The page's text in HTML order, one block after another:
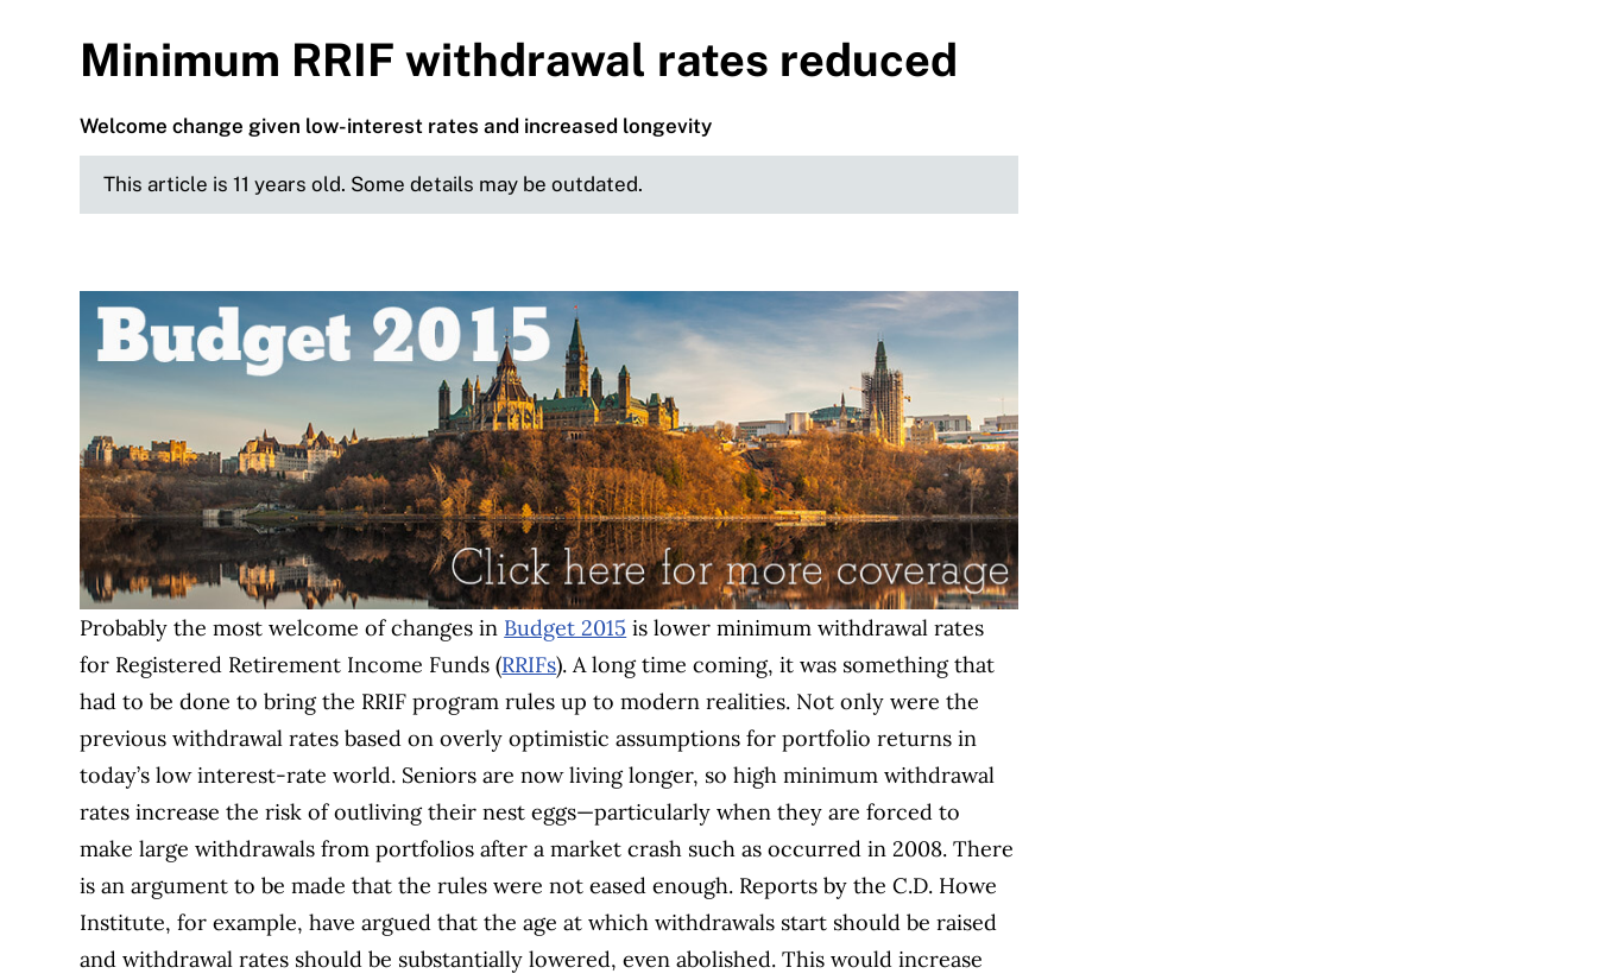
Minimum RRIF withdrawal rates reduced
Welcome change given low-interest rates and increased longevity
This article is 11 years old. Some details may be outdated.
Probably the most welcome of changes in Budget 2015 is lower minimum withdrawal rates
for Registered Retirement Income Funds (RRIFs). A long time coming, it was something that
had to be done to bring the RRIF program rules up to modern realities. Not only were the
previous withdrawal rates based on overly optimistic assumptions for portfolio returns in
today’s low interest-rate world. Seniors are now living longer, so high minimum withdrawal
rates increase the risk of outliving their nest eggs—particularly when they are forced to
make large withdrawals from portfolios after a market crash such as occurred in 2008. There
is an argument to be made that the rules were not eased enough. Reports by the C.D. Howe
Institute, for example, have argued that the age at which withdrawals start should be raised
and withdrawal rates should be substantially lowered, even abolished. This would increase